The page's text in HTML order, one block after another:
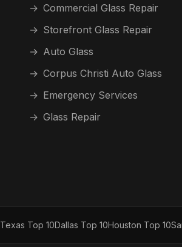
→ Commercial Glass Repair
→ Storefront Glass Repair
→ Auto Glass
→ Corpus Christi Auto Glass
→ Emergency Services
→ Glass Repair
Texas Top 10Dallas Top 10Houston Top 10